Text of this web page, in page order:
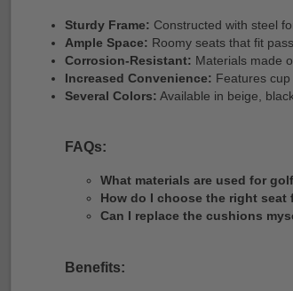
Sturdy Frame: Constructed with steel
Ample Space: Roomy seats that fit
Corrosion-Resistant: Materials made
Increased Convenience: Features
Several Colors: Available in beige,
FAQs:
What materials are used for
How do I choose the right seat
Can I replace the cushions
Benefits: